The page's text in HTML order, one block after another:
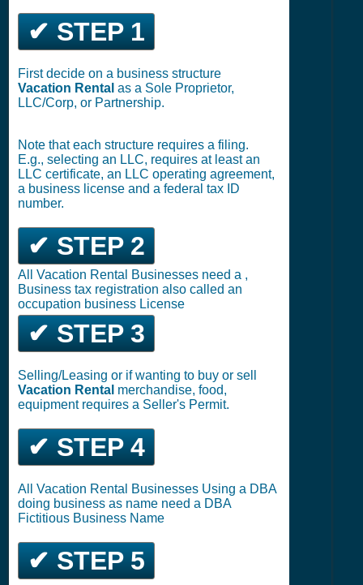
✔ STEP 1
First decide on a business structure
Vacation Rental as a Sole Proprietor,
LLC/Corp, or Partnership.
Note that each structure requires a filing.
E.g., selecting an LLC, requires at least an
LLC certificate, an LLC operating agreement,
a business license and a federal tax ID
number.
✔ STEP 2
All Vacation Rental Businesses need a ,
Business tax registration also called an
occupation business License
✔ STEP 3
Selling/Leasing or if wanting to buy or sell
Vacation Rental merchandise, food,
equipment requires a Seller's Permit.
✔ STEP 4
All Vacation Rental Businesses Using a DBA
doing business as name need a DBA
Fictitious Business Name
✔ STEP 5